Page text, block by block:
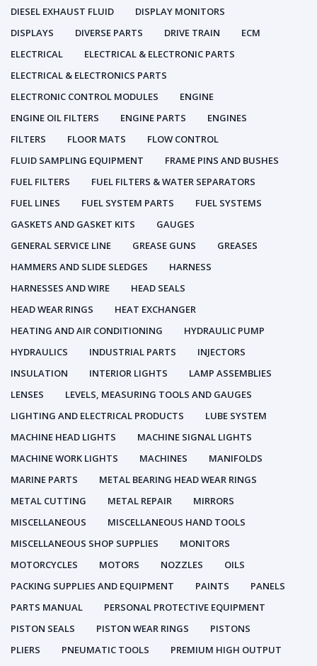
DIESEL EXHAUST FLUID
DISPLAY MONITORS
DISPLAYS
DIVERSE PARTS DRIVE TRAIN
ECM
ELECTRICAL
ELECTRICAL & ELECTRONIC PARTS
ELECTRICAL & ELECTRONICS PARTS
ELECTRONIC CONTROL MODULES
ENGINE
ENGINE OIL FILTERS
ENGINE PARTS
ENGINES
FILTERS
FLOOR MATS
FLOW CONTROL
FLUID SAMPLING EQUIPMENT
FRAME PINS AND BUSHES
FUEL FILTERS
FUEL FILTERS & WATER SEPARATORS
FUEL LINES
FUEL SYSTEM PARTS
FUEL SYSTEMS
GASKETS AND GASKET KITS
GAUGES
GENERAL SERVICE LINE
GREASE GUNS
GREASES
HAMMERS AND SLIDE SLEDGES
HARNESS
HARNESSES AND WIRE
HEAD SEALS
HEAD WEAR RINGS
HEAT EXCHANGER
HEATING AND AIR CONDITIONING
HYDRAULIC PUMP
HYDRAULICS
INDUSTRIAL PARTS
INJECTORS
INSULATION
INTERIOR LIGHTS
LAMP ASSEMBLIES
LENSES
LEVELS, MEASURING TOOLS AND GAUGES
LIGHTING AND ELECTRICAL PRODUCTS
LUBE SYSTEM
MACHINE HEAD LIGHTS
MACHINE SIGNAL LIGHTS
MACHINE WORK LIGHTS
MACHINES
MANIFOLDS
MARINE PARTS
METAL BEARING HEAD WEAR RINGS
METAL CUTTING
METAL REPAIR
MIRRORS
MISCELLANEOUS
MISCELLANEOUS HAND TOOLS
MISCELLANEOUS SHOP SUPPLIES
MONITORS
MOTORCYCLES
MOTORS NOZZLES
OILS
PACKING SUPPLIES AND EQUIPMENT
PAINTS
PANELS
PARTS MANUAL
PERSONAL PROTECTIVE EQUIPMENT
PISTON SEALS
PISTON WEAR RINGS
PISTONS
PLIERS
PNEUMATIC TOOLS
PREMIUM HIGH OUTPUT